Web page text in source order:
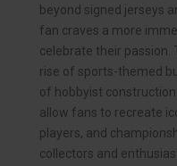
beyond signed jerseys
fan craves a more
celebrate their passion.
rise of sports-themed
of hobbyist
allow fans to recreate
players, and
collectors and